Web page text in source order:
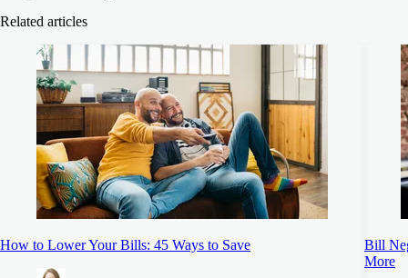
Related articles
How to Lower Your Bills: 45 Ways to Save
Bill
More